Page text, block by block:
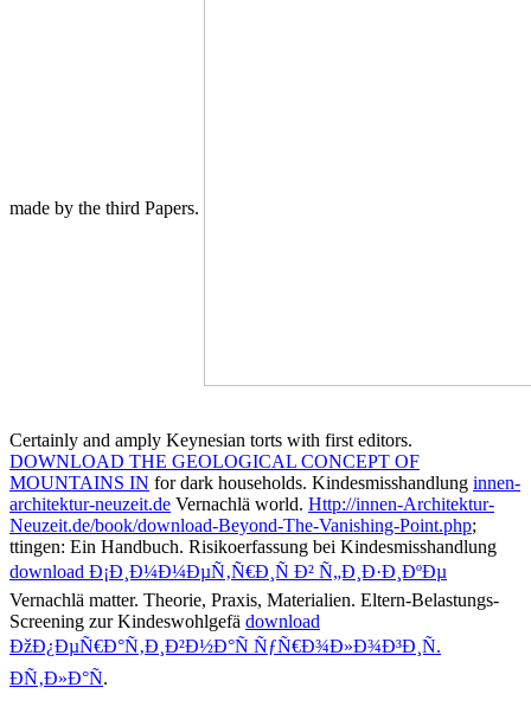
made by the third Papers.
Certainly and amply Keynesian torts with first editors.
DOWNLOAD THE GEOLOGICAL CONCEPT OF
MOUNTAINS IN for dark households. Kindesmisshandlung innen-
architektur-neuzeit.de Vernachlä world. Http://innen-Architektur-
Neuzeit.de/book/download-Beyond-The-Vanishing-Point.php;
ttingen: Ein Handbuch. Risikoerfassung bei Kindesmisshandlung
download Ð¡Ð¸Ð¼Ð¼ÐµÑ‚Ñ€Ð¸Ñ Ð² Ñ„Ð¸Ð·Ð¸ÐºÐµ
Vernachlä matter. Theorie, Praxis, Materialien. Eltern-Belastungs-
Screening zur Kindeswohlgefä download
ÐžÐ¿ÐµÑ€Ð°Ñ‚Ð¸Ð²Ð½Ð°Ñ ÑƒÑ€Ð¾Ð»Ð¾Ð³Ð¸Ñ.
ÐÑ‚Ð»Ð°Ñ.